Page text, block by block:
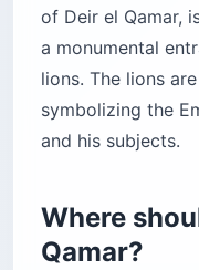
of Deir el Qamar,
a monumental
lions. The lions
symbolizing the
and his subjects.
Where
Qamar?